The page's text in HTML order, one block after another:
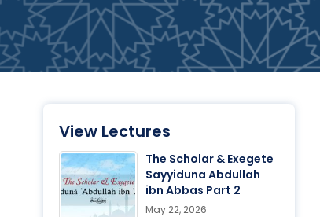
View Lectures
The Scholar & Exegete
Sayyiduna Abdullah
ibn Abbas Part 2
May 22, 2026